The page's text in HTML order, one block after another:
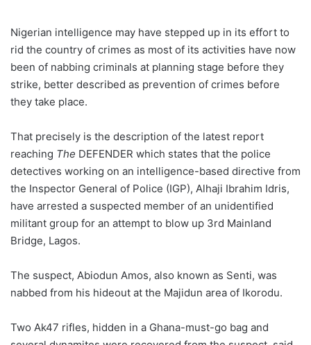
Nigerian intelligence may have stepped up in its effort to
rid the country of crimes as most of its activities have now
been of nabbing criminals at planning stage before they
strike, better described as prevention of crimes before
they take place.
That precisely is the description of the latest report
reaching The DEFENDER which states that the police
detectives working on an intelligence-based directive from
the Inspector General of Police (IGP), Alhaji Ibrahim Idris,
have arrested a suspected member of an unidentified
militant group for an attempt to blow up 3rd Mainland
Bridge, Lagos.
The suspect, Abiodun Amos, also known as Senti, was
nabbed from his hideout at the Majidun area of Ikorodu.
Two Ak47 rifles, hidden in a Ghana-must-go bag and